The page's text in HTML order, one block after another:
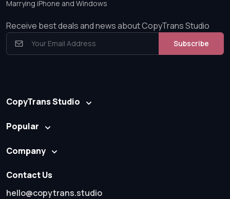
Marrying iPhone and Windows
Receive best deals and news about CopyTrans Studio
Subscribe
CopyTrans Studio
Popular
Company
Contact Us
hello@copytrans.studio